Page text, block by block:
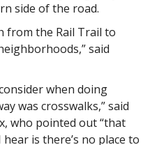
side of the road.
from the Rail Trail to
said
when doing
was crosswalks,” said
who pointed out “that
is there’s no place to